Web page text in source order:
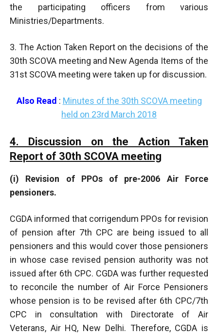
the participating officers from various
Ministries/Departments.
3. The Action Taken Report on the decisions of the
30th SCOVA meeting and New Agenda Items of the
31st SCOVA meeting were taken up for discussion.
Also Read : Minutes of the 30th SCOVA meeting
held on 23rd March 2018
4. Discussion on the Action Taken
Report of 30th SCOVA meeting
(i) Revision of PPOs of pre-2006 Air Force
pensioners.
CGDA informed that corrigendum PPOs for revision
of pension after 7th CPC are being issued to all
pensioners and this would cover those pensioners
in whose case revised pension authority was not
issued after 6th CPC. CGDA was further requested
to reconcile the number of Air Force Pensioners
whose pension is to be revised after 6th CPC/7th
CPC in consultation with Directorate of Air
Veterans, Air HQ, New Delhi. Therefore, CGDA is